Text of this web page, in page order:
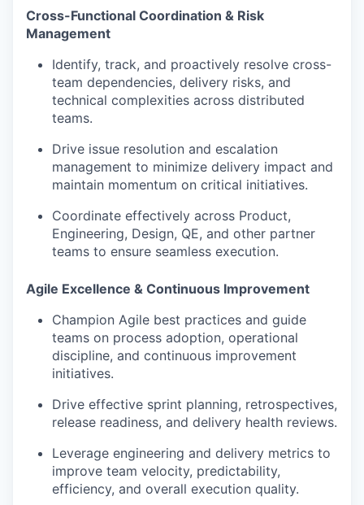
Cross-Functional Coordination & Risk
Management
Identify, track, and proactively resolve cross-
team dependencies, delivery risks, and
technical complexities across distributed
teams.
Drive issue resolution and escalation
management to minimize delivery impact and
maintain momentum on critical initiatives.
Coordinate effectively across Product,
Engineering, Design, QE, and other partner
teams to ensure seamless execution.
Agile Excellence & Continuous Improvement
Champion Agile best practices and guide
teams on process adoption, operational
discipline, and continuous improvement
initiatives.
Drive effective sprint planning, retrospectives,
release readiness, and delivery health reviews.
Leverage engineering and delivery metrics to
improve team velocity, predictability,
efficiency, and overall execution quality.